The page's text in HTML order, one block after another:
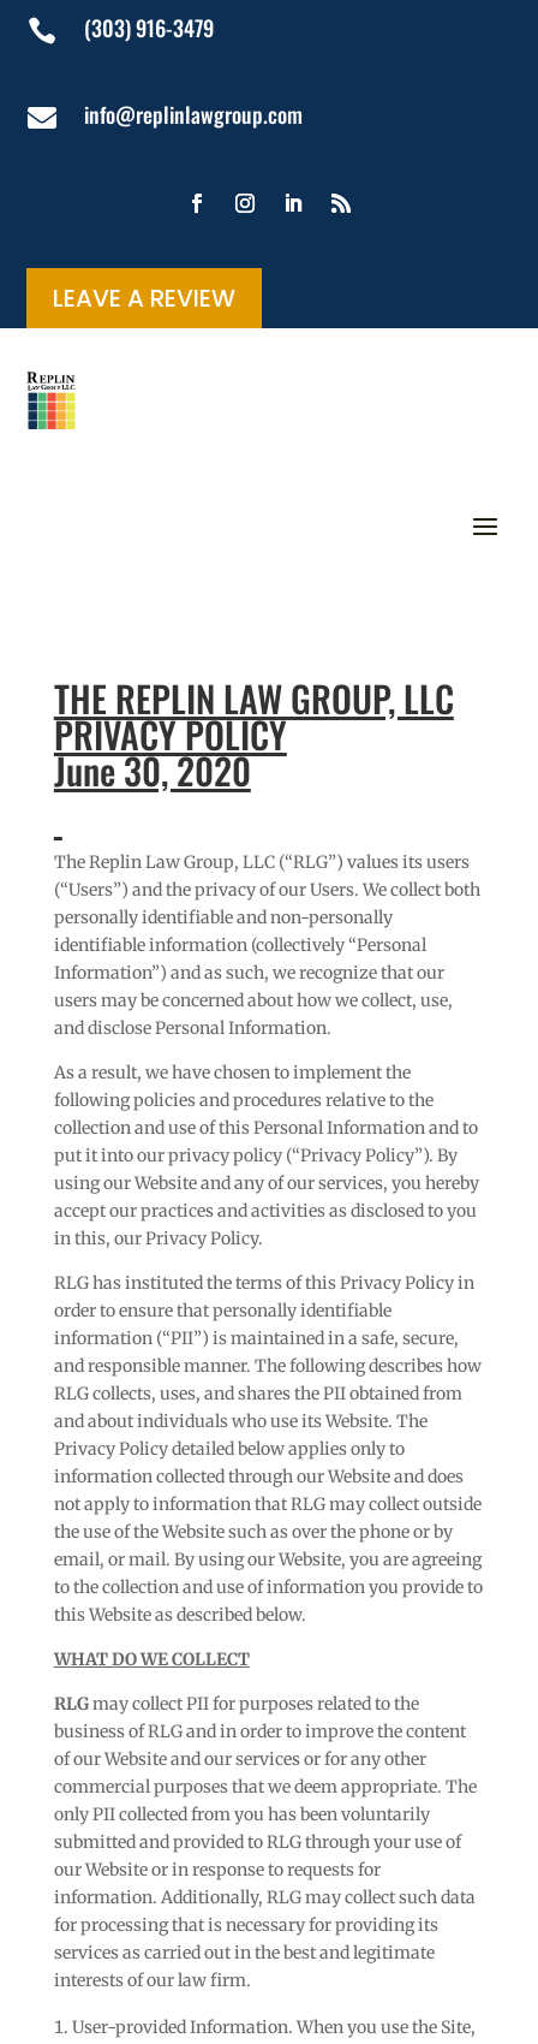
 (303) 916-3479
 info@replinlawgroup.com
LEAVE A REVIEW
THE REPLIN LAW GROUP, LLC
PRIVACY POLICY
June 30, 2020
The Replin Law Group, LLC (“RLG”) values its users
(“Users”) and the privacy of our Users. We collect both
personally identifiable and non-personally
identifiable information (collectively “Personal
Information”) and as such, we recognize that our
users may be concerned about how we collect, use,
and disclose Personal Information.
As a result, we have chosen to implement the
following policies and procedures relative to the
collection and use of this Personal Information and to
put it into our privacy policy (“Privacy Policy”). By
using our Website and any of our services, you hereby
accept our practices and activities as disclosed to you
in this, our Privacy Policy.
RLG has instituted the terms of this Privacy Policy in
order to ensure that personally identifiable
information (“PII”) is maintained in a safe, secure,
and responsible manner. The following describes how
RLG collects, uses, and shares the PII obtained from
and about individuals who use its Website. The
Privacy Policy detailed below applies only to
information collected through our Website and does
not apply to information that RLG may collect outside
the use of the Website such as over the phone or by
email, or mail. By using our Website, you are agreeing
to the collection and use of information you provide to
this Website as described below.
WHAT DO WE COLLECT
RLGmay collect PII for purposes related to the
business of RLG and in order to improve the content
of our Website and our services or for any other
commercial purposes that we deem appropriate. The
only PII collected from you has been voluntarily
submitted and provided to RLG through your use of
our Website or in response to requests for
information. Additionally, RLG may collect such data
for processing that is necessary for providing its
services as carried out in the best and legitimate
interests of our law firm.
User-provided Information. When you use the Site,